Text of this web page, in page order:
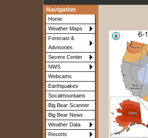
Navigation
Home
Weather Maps
Forecast &
Advisories
Severe Center
NWS
Webcams
Earthquakes
Socalmountains
Big Bear Scanner
Big Bear News
Weather Data
Resorts